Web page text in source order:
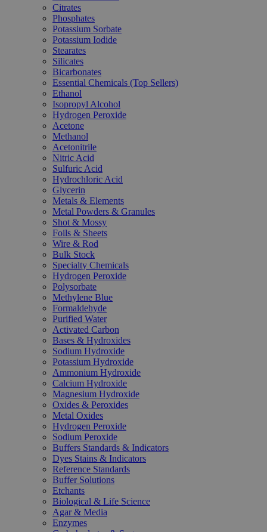
Citrates
Phosphates
Potassium Sorbate
Potassium Iodide
Stearates
Silicates
Bicarbonates
Essential Chemicals (Top Sellers)
Ethanol
Isopropyl Alcohol
Hydrogen Peroxide
Acetone
Methanol
Acetonitrile
Nitric Acid
Sulfuric Acid
Hydrochloric Acid
Glycerin
Metals & Elements
Metal Powders & Granules
Shot & Mossy
Foils & Sheets
Wire & Rod
Bulk Stock
Specialty Chemicals
Hydrogen Peroxide
Polysorbate
Methylene Blue
Formaldehyde
Purified Water
Activated Carbon
Bases & Hydroxides
Sodium Hydroxide
Potassium Hydroxide
Ammonium Hydroxide
Calcium Hydroxide
Magnesium Hydroxide
Oxides & Peroxides
Metal Oxides
Hydrogen Peroxide
Sodium Peroxide
Buffers Standards & Indicators
Dyes Stains & Indicators
Reference Standards
Buffer Solutions
Etchants
Biological & Life Science
Agar & Media
Enzymes